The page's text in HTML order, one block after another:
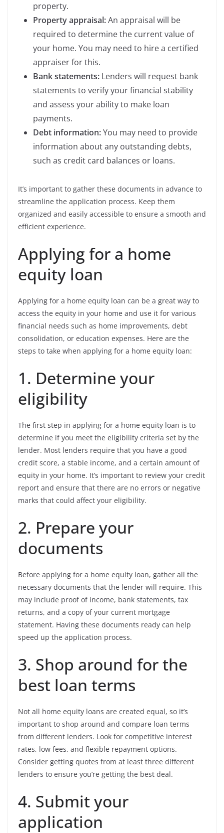
property.
Property appraisal:An appraisal will be
required to determine the current value of
your home. You may need to hire a certified
appraiser for this.
Bank statements: Lenders will request bank
statements to verify your financial stability
and assess your ability to make loan
payments.
Debt information:You may need to provide
information about any outstanding debts,
such as credit card balances or loans.
It’s important to gather these documents in advance to
streamline the application process. Keep them
organized and easily accessible to ensure a smooth and
efficient experience.
Applying for a home
equity loan
Applying for a home equity loan can be a great way to
access the equity in your home and use it for various
financial needs such as home improvements, debt
consolidation, or education expenses. Here are the
steps to take when applying for a home equity loan:
1. Determine your
eligibility
The first step in applying for a home equity loan is to
determine if you meet the eligibility criteria set by the
lender. Most lenders require that you have a good
credit score, a stable income, and a certain amount of
equity in your home. It’s important to review your credit
report and ensure that there are no errors or negative
marks that could affect your eligibility.
2. Prepare your
documents
Before applying for a home equity loan, gather all the
necessary documents that the lender will require. This
may include proof of income, bank statements, tax
returns, and a copy of your current mortgage
statement. Having these documents ready can help
speed up the application process.
3. Shop around for the
best loan terms
Not all home equity loans are created equal, so it’s
important to shop around and compare loan terms
from different lenders. Look for competitive interest
rates, low fees, and flexible repayment options.
Consider getting quotes from at least three different
lenders to ensure you’re getting the best deal.
4. Submit your
application